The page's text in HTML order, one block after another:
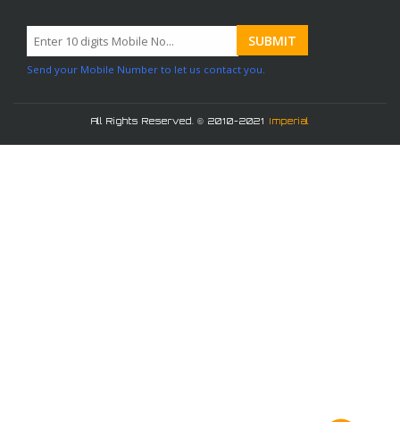
Send your Mobile Number to let us contact you.
All Rights Reserved. © 2010-2021 Imperial